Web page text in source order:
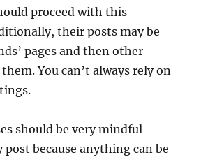
proceed with this
their posts may be
pages and then other
You can’t always rely on
should be very mindful
because anything can be